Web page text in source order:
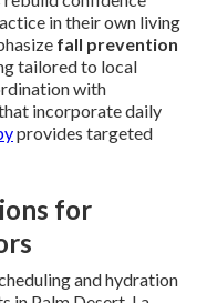
in their own living
fall prevention
tailored to local
with
incorporate daily
provides targeted
for
and hydration